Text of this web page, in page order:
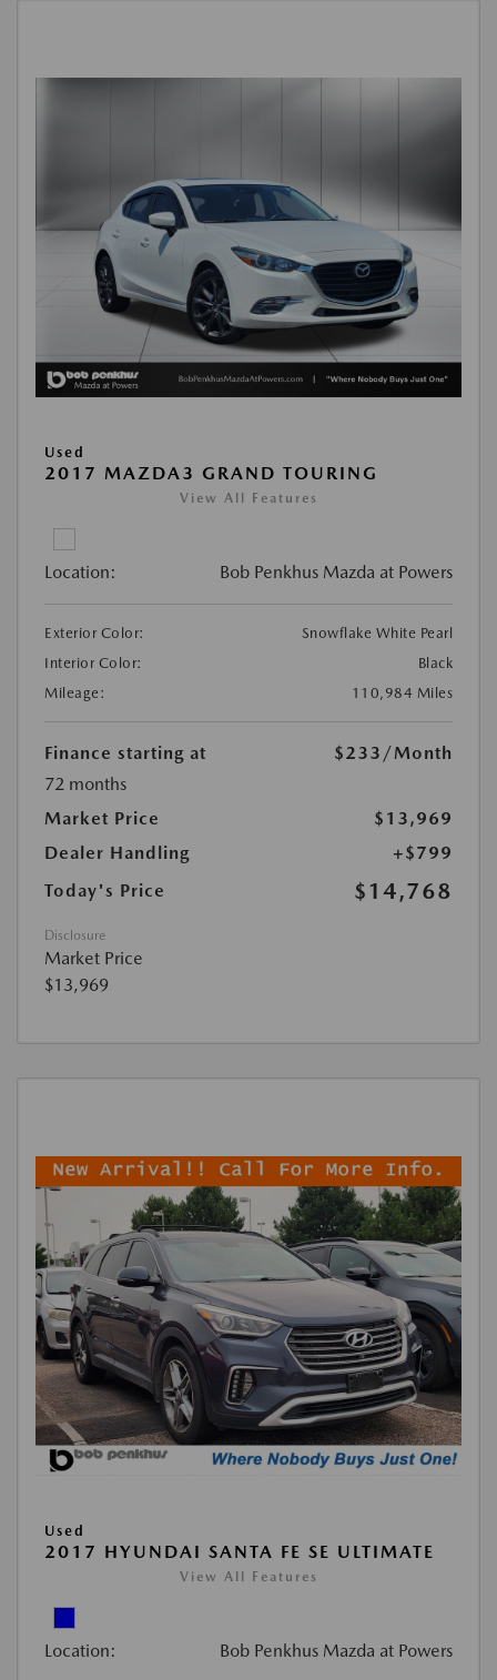
Used
2017 MAZDA3 GRAND TOURING
View All Features
Location: Bob Penkhus Mazda at Powers
Exterior Color:
Snowflake White Pearl
Interior Color:
Black
Mileage:
110,984 Miles
Finance starting at $233 /Month
72 months
Market Price
$13,969
Dealer Handling
+$799
Today's Price
$14,768
Disclosure
Market Price
$13,969
Used
2017 HYUNDAI SANTA FE SE ULTIMATE
View All Features
Location: Bob Penkhus Mazda at Powers